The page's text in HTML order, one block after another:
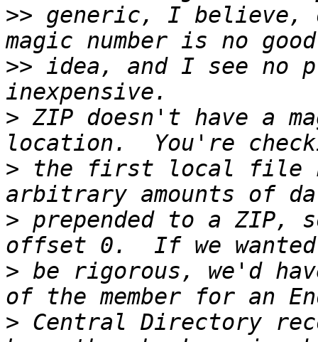
>> generic, I believe,
>> idea, and I see no
> ZIP doesn't have a
> the first local file
> prepended to a ZIP,
> be rigorous, we'd
> Central Directory